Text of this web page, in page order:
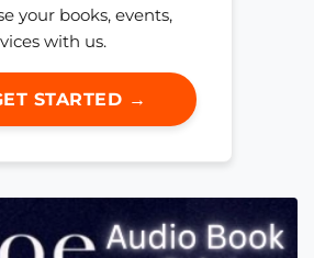
your books, events,
with us.
STARTED →